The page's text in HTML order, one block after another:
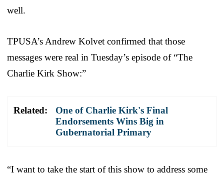
well.
TPUSA’s Andrew Kolvet confirmed that those
messages were real in Tuesday’s episode of “The
Charlie Kirk Show:”
Related:
One of Charlie Kirk's Final
Endorsements Wins Big in
Gubernatorial Primary
“I want to take the start of this show to address some